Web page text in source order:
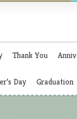
Thank You
Day Graduation